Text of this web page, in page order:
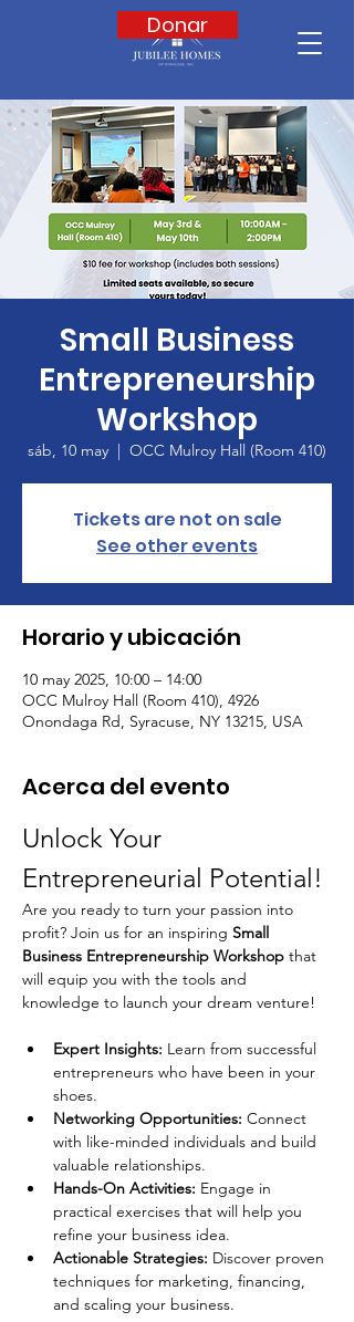
Donar
Small Business
Entrepreneurship
Workshop
sáb, 10 may
  |
OCC Mulroy Hall (Room 410)
Tickets are not on sale
See other events
Horario y ubicación
10 may 2025, 10:00 – 14:00
OCC Mulroy Hall (Room 410), 4926
Onondaga Rd, Syracuse, NY 13215, USA
Acerca del evento
Unlock Your
Entrepreneurial Potential!
Are you ready to turn your passion into
profit? Join us for an inspiring Small
Business Entrepreneurship Workshop that
will equip you with the tools and
knowledge to launch your dream venture!
Expert Insights: Learn from successful
entrepreneurs who have been in your
shoes.
Networking Opportunities: Connect
with like-minded individuals and build
valuable relationships.
Hands-On Activities: Engage in
practical exercises that will help you
refine your business idea.
Actionable Strategies: Discover proven
techniques for marketing, financing,
and scaling your business.